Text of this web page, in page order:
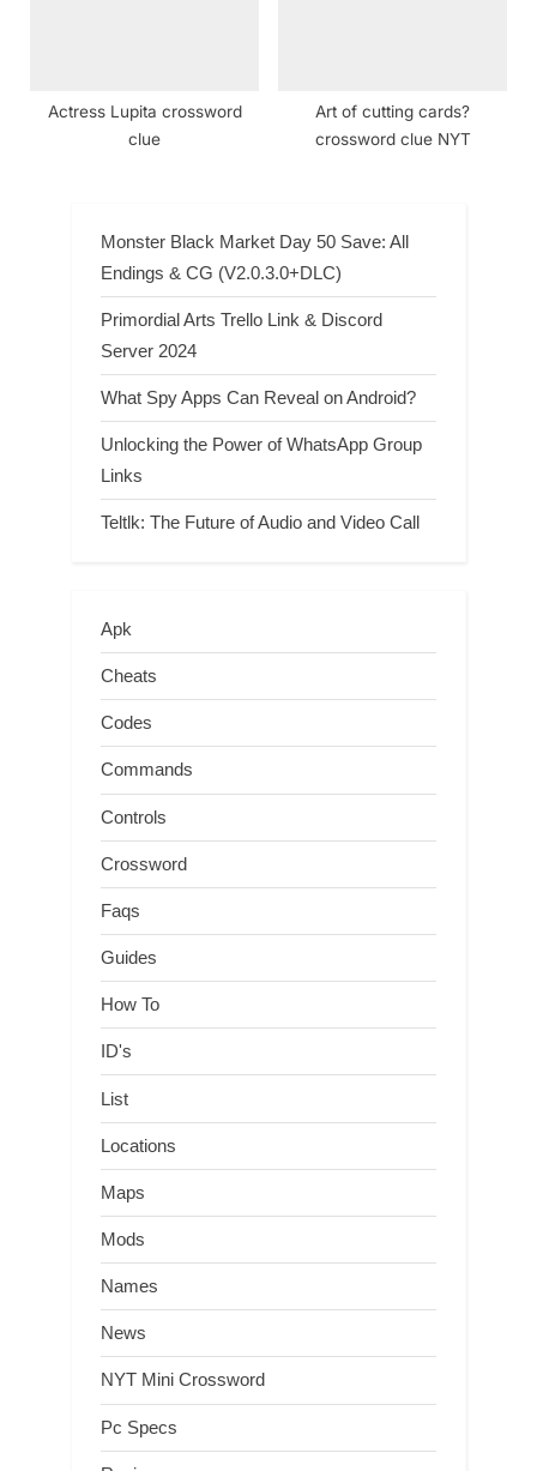
Actress Lupita crossword
clue
Art of cutting cards?
crossword clue NYT
Monster Black Market Day 50 Save: All
Endings & CG (V2.0.3.0+DLC)
Primordial Arts Trello Link & Discord
Server 2024
What Spy Apps Can Reveal on Android?
Unlocking the Power of WhatsApp Group
Links
Teltlk: The Future of Audio and Video Call
Apk
Cheats
Codes
Commands
Controls
Crossword
Faqs
Guides
How To
ID's
List
Locations
Maps
Mods
Names
News
NYT Mini Crossword
Pc Specs